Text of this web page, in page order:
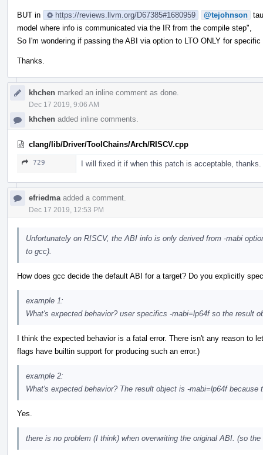
BUT in https://reviews.llvm.org/D67385#1680959 @tejohnson
model where info is communicated via the IR from the compile step",
So I'm wondering if passing the ABI via option to LTO ONLY for
Thanks.
khchen marked an inline comment as done.
Dec 17 2019, 9:06 AM
khchen added inline comments.
clang/lib/Driver/ToolChains/Arch/RISCV.cpp
729 I will fixed it if when this patch is acceptable, thanks.
efriedma added a comment.
Dec 17 2019, 12:53 PM
Unfortunately on RISCV, the ABI info is only derived from -mabi
to gcc).
How does gcc decide the default ABI for a target? Do you explicitly
example 1:
What's expected behavior? user specifics -mabi=lp64f so the result
I think the expected behavior is a fatal error. There isn't any reason to
flags have builtin support for producing such an error.)
example 2:
What's expected behavior? The result object is -mabi=lp64f
Yes.
there is no problem (I think) when overwriting the original ABI. (so